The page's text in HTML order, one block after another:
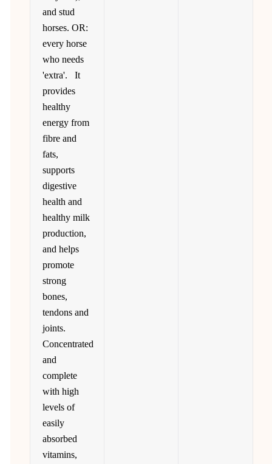
and stud
horses. OR:
every horse
who needs
'extra'. It
provides
healthy
energy from
fibre and
fats,
supports
digestive
health and
healthy milk
production,
and helps
promote
strong
bones,
tendons and
joints.
Concentrated
and
complete
with high
levels of
easily
absorbed
vitamins,